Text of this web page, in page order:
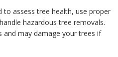
to assess tree health, use proper
hazardous tree removals.
and may damage your trees if